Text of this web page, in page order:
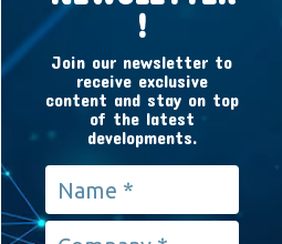
!
Join our newsletter to
receive exclusive
content and stay on top
of the latest
developments.
Name
Company